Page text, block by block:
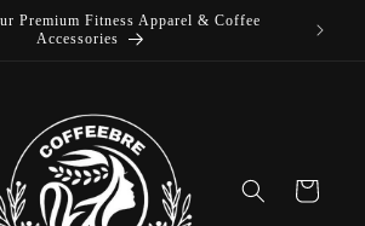
Premium Fitness Apparel & Coffee
Accessories
Cart